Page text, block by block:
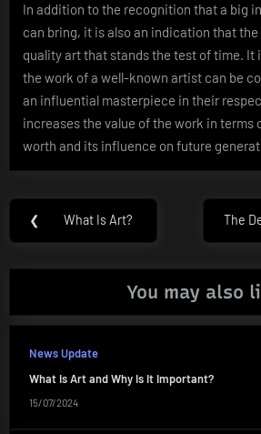
In addition to the recognition that a big
can bring, it is also an indication that
quality art that stands the test of time. It
the work of a well-known artist can be
an influential masterpiece in their
increases the value of the work in terms
worth and its influence on future
Post
navigation
❮
Previous
What Is Art?
Next
The
You may also
News Update
What Is Art and Why Is It Important?
15/07/2024